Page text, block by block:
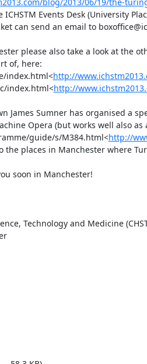
Events Desk (University
can send an email to
please also take a look at the
of, here:
index.html<http://
index.html<http://
James Sumner has organised a
Opera (but works well also as
guide/s/M384.html<http://
the places in Manchester where
soon in Manchester!
Technology and Medicine